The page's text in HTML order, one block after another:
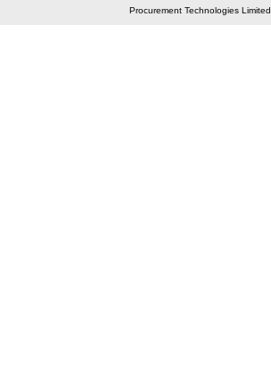
Procurement Technologies Limited